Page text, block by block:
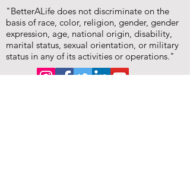
"BetterALife does not discriminate on the
basis of race, color, religion, gender, gender
expression, age, national origin, disability,
marital status, sexual orientation, or military
status in any of its activities or operations."